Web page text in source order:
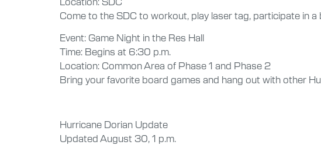
Come to the SDC to workout, play laser tag, participate in
Event: Game Night in the Res Hall
Time: Begins at 6:30 p.m.
Location: Common Area of Phase 1 and Phase 2
Bring your favorite board games and hang out with other
Hurricane Dorian Update
Updated August 30, 1 p.m.